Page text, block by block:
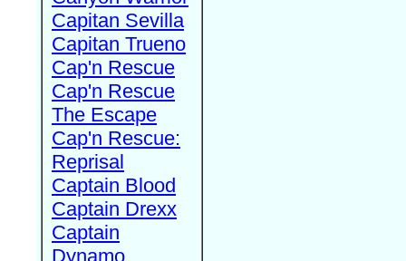
Capitan Sevilla
Capitan Trueno
Cap'n Rescue
Cap'n Rescue
The Escape
Cap'n Rescue:
Reprisal
Captain Blood
Captain Drexx
Captain
Dynamo